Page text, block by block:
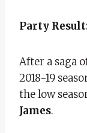
Party
After a saga
2018-19
the low
James.